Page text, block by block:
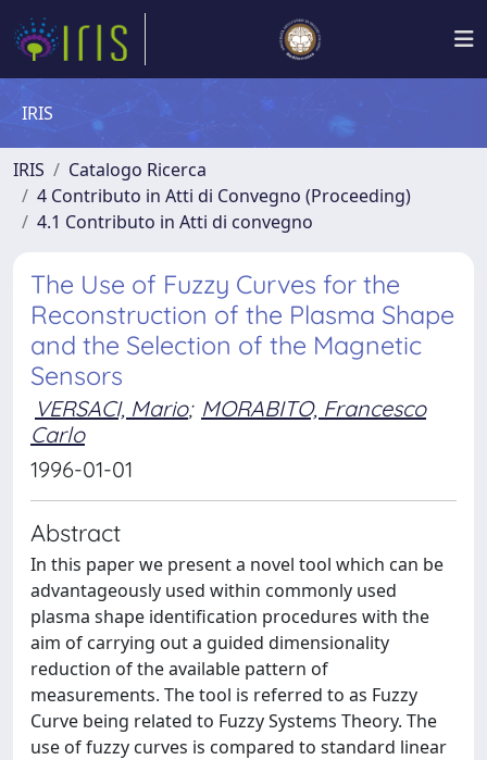
IRIS
IRIS
Catalogo Ricerca
4 Contributo in Atti di Convegno (Proceeding)
4.1 Contributo in Atti di convegno
The Use of Fuzzy Curves for the
Reconstruction of the Plasma Shape
and the Selection of the Magnetic
Sensors
VERSACI, Mario; MORABITO, Francesco
Carlo
1996-01-01
Abstract
In this paper we present a novel tool which can be
advantageously used within commonly used
plasma shape identification procedures with the
aim of carrying out a guided dimensionality
reduction of the available pattern of
measurements. The tool is referred to as Fuzzy
Curve being related to Fuzzy Systems Theory. The
use of fuzzy curves is compared to standard linear